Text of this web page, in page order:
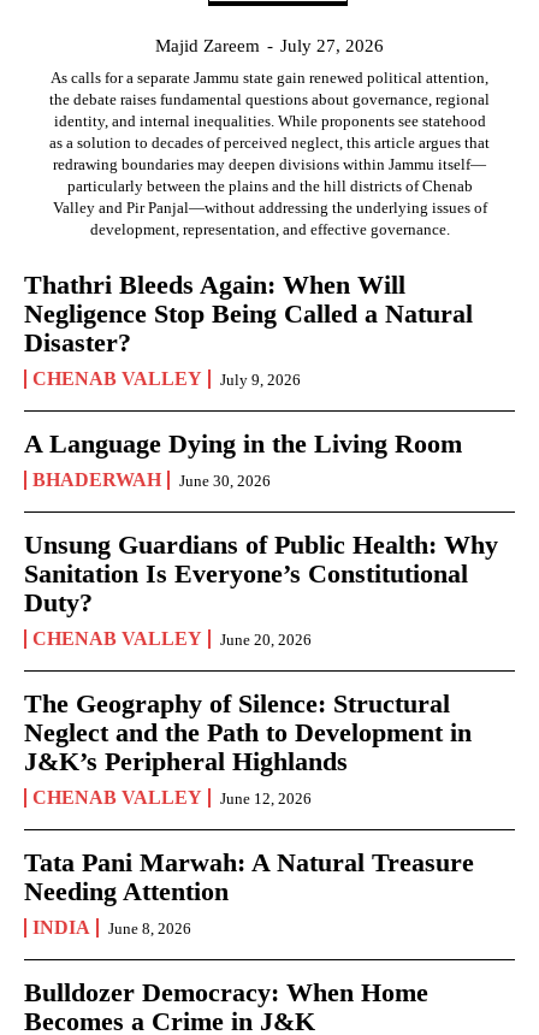
Majid Zareem - July 27, 2026
As calls for a separate Jammu state gain renewed political attention,
the debate raises fundamental questions about governance, regional
identity, and internal inequalities. While proponents see statehood
as a solution to decades of perceived neglect, this article argues that
redrawing boundaries may deepen divisions within Jammu itself—
particularly between the plains and the hill districts of Chenab
Valley and Pir Panjal—without addressing the underlying issues of
development, representation, and effective governance.
Thathri Bleeds Again: When Will
Negligence Stop Being Called a Natural
Disaster?
CHENAB VALLEY July 9, 2026
A Language Dying in the Living Room
BHADERWAH June 30, 2026
Unsung Guardians of Public Health: Why
Sanitation Is Everyone’s Constitutional
Duty?
CHENAB VALLEY June 20, 2026
The Geography of Silence: Structural
Neglect and the Path to Development in
J&K’s Peripheral Highlands
CHENAB VALLEY June 12, 2026
Tata Pani Marwah: A Natural Treasure
Needing Attention
INDIA June 8, 2026
Bulldozer Democracy: When Home
Becomes a Crime in J&K